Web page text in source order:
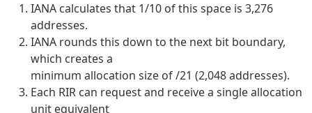
IANA calculates that 1/10 of this space is 3,276
addresses.
IANA rounds this down to the next bit boundary,
which creates a
minimum allocation size of /21 (2,048 addresses).
Each RIR can request and receive a single allocation
unit equivalent